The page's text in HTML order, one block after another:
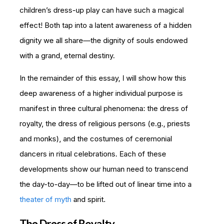
children’s dress-up play can have such a magical
effect! Both tap into a latent awareness of a hidden
dignity we all share—the dignity of souls endowed
with a grand, eternal destiny.
In the remainder of this essay, I will show how this
deep awareness of a higher individual purpose is
manifest in three cultural phenomena: the dress of
royalty, the dress of religious persons (e.g., priests
and monks), and the costumes of ceremonial
dancers in ritual celebrations. Each of these
developments show our human need to transcend
the day-to-day—to be lifted out of linear time into a
theater of myth and spirit.